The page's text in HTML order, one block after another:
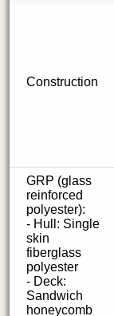
Construction
GRP (glass
reinforced
polyester):
- Hull: Single
skin
fiberglass
polyester
- Deck:
Sandwich
honeycomb